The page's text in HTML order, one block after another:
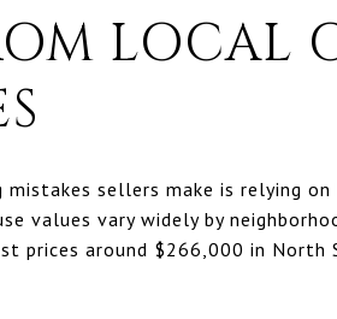
LOCAL
sellers make is relying
values vary widely by
prices around $266,000 in North